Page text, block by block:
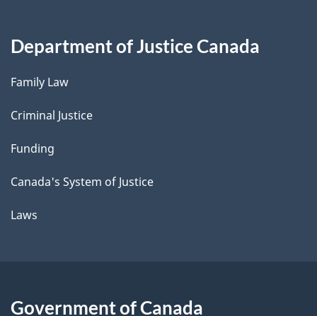
Department of Justice Canada
Family Law
Criminal Justice
Funding
Canada's System of Justice
Laws
Government of Canada